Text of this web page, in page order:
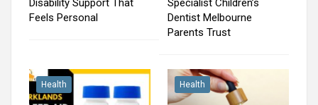
Disability Support That
Feels Personal
Specialist Children’s
Dentist Melbourne
Parents Trust
Health Health